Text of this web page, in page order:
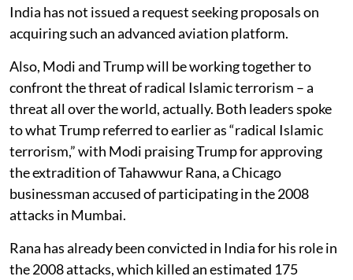
India has not issued a request seeking proposals on
acquiring such an advanced aviation platform.
Also, Modi and Trump will be working together to
confront the threat of radical Islamic terrorism – a
threat all over the world, actually. Both leaders spoke
to what Trump referred to earlier as “radical Islamic
terrorism,” with Modi praising Trump for approving
the extradition of Tahawwur Rana, a Chicago
businessman accused of participating in the 2008
attacks in Mumbai.
Rana has already been convicted in India for his role in
the 2008 attacks, which killed an estimated 175